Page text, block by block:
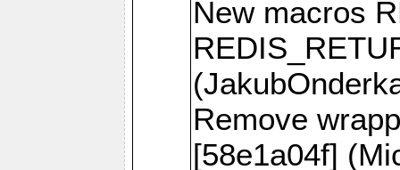
New macros
Remove
[58e1a04f]